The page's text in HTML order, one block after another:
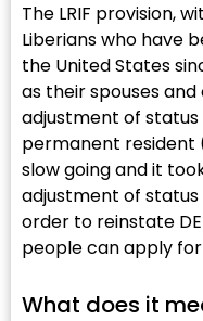
The LRIF provision,
Liberians who have
the United States
as their spouses
adjustment of
permanent resident
slow going and it
adjustment of
order to reinstate
people can apply
What does it